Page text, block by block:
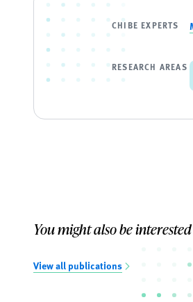
CHIBE EXPERTS
RESEARCH AREAS
You might also be
View all publications